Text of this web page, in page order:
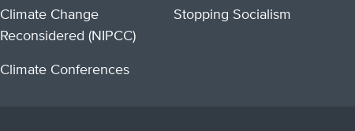
Climate Change
Reconsidered (NIPCC)
Climate Conferences
Stopping Socialism